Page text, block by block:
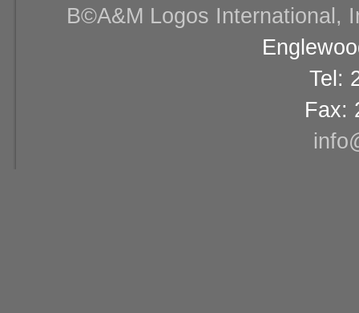
В©A&M Logos International,
Tel:
Fax: